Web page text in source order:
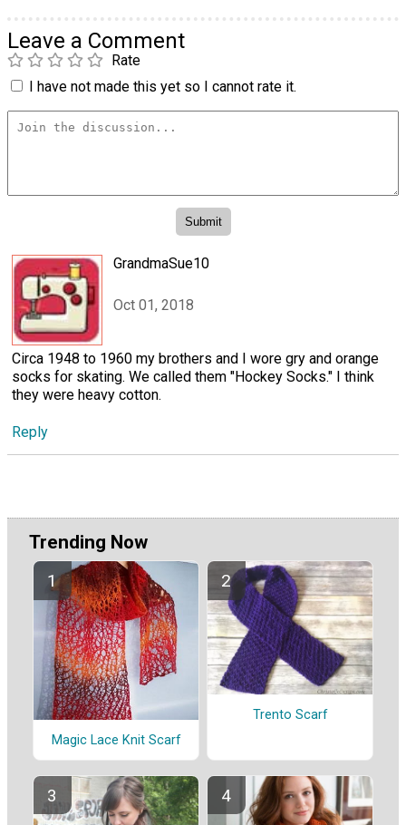
Leave a Comment
Rate
I have not made this yet so I cannot rate it.
GrandmaSue10
Oct 01, 2018
Circa 1948 to 1960 my brothers and I wore gry and orange
socks for skating. We called them "Hockey Socks." I think
they were heavy cotton.
Reply
Trending Now
Magic Lace Knit Scarf
Trento Scarf